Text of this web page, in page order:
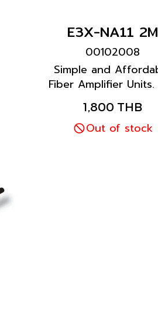
E3X-NA11 2M
00102008
Simple and
Fiber Amplifier Units.
the one-key one-
feature for quick,
operation with Bar
1,800 THB
Out of stock